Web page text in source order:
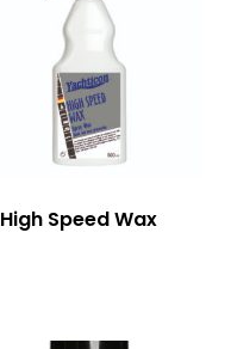
High Speed Wax